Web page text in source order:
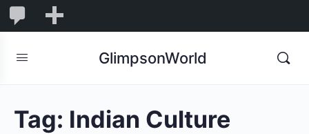
1,855
1,855
Comments
GlimpsonWorld
Tag: Indian Culture